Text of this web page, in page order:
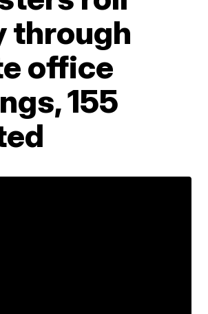
through
office
155